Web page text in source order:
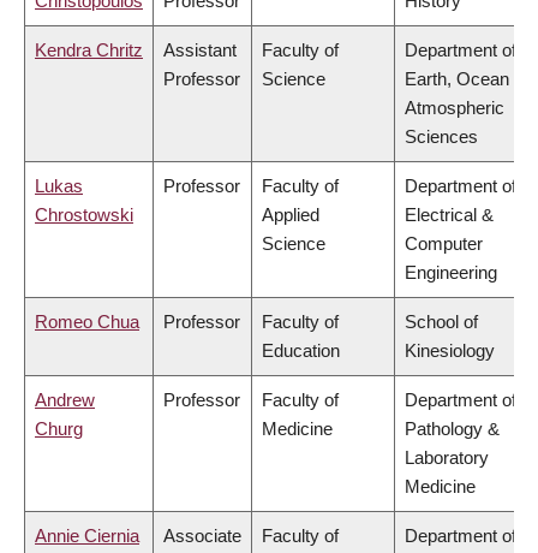
Kendra Chritz
Assistant
Professor
Faculty of
Science
Department of
Earth, Ocean &
Atmospheric
Sciences
Lukas
Chrostowski
Professor
Faculty of
Applied
Science
Department of
Electrical &
Computer
Engineering
Romeo Chua Professor
Faculty of
Education
School of
Kinesiology
Andrew
Churg
Professor
Faculty of
Medicine
Department of
Pathology &
Laboratory
Medicine
Annie Ciernia
Associate
Faculty of
Department of